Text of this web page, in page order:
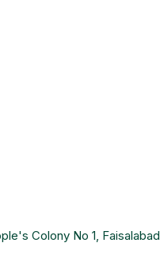
Colony No 1, Faisalabad